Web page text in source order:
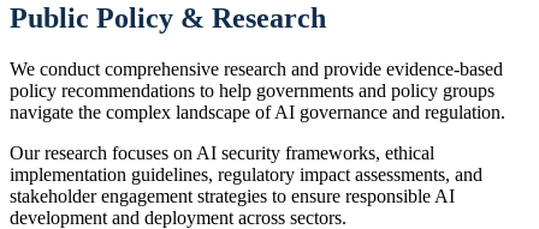
Public Policy & Research
We conduct comprehensive research and provide evidence-based
policy recommendations to help governments and policy groups
navigate the complex landscape of AI governance and regulation.
Our research focuses on AI security frameworks, ethical
implementation guidelines, regulatory impact assessments, and
stakeholder engagement strategies to ensure responsible AI
development and deployment across sectors.